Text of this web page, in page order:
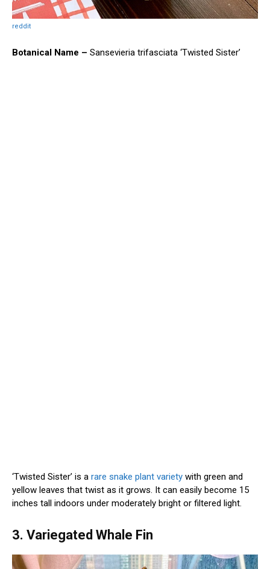
reddit
Botanical Name – Sansevieria trifasciata ‘Twisted Sister’
‘Twisted Sister’ is a rare snake plant variety with green and
yellow leaves that twist as it grows. It can easily become 15
inches tall indoors under moderately bright or filtered light.
3. Variegated Whale Fin